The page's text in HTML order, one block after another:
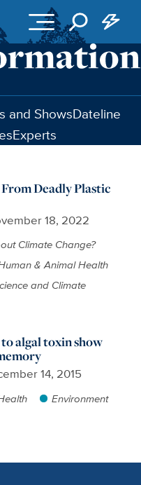
and ShowsDateline
Experts
Deadly Plastic
18, 2022
Climate Change?
& Animal Health
and Climate
algal toxin show
14, 2015
Environment